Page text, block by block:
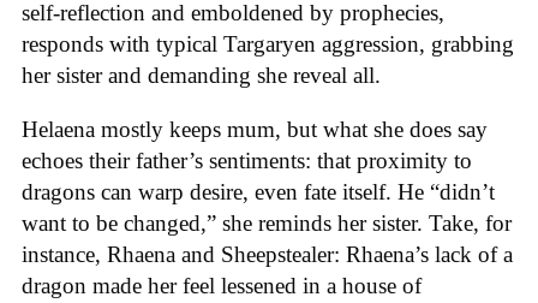
self-reflection and emboldened by prophecies,
responds with typical Targaryen aggression, grabbing
her sister and demanding she reveal all.
Helaena mostly keeps mum, but what she does say
echoes their father’s sentiments: that proximity to
dragons can warp desire, even fate itself. He “didn’t
want to be changed,” she reminds her sister. Take, for
instance, Rhaena and Sheepstealer: Rhaena’s lack of a
dragon made her feel lessened in a house of